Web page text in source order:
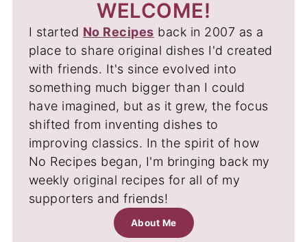
WELCOME!
I started No Recipes back in 2007 as a
place to share original dishes I'd created
with friends. It's since evolved into
something much bigger than I could
have imagined, but as it grew, the focus
shifted from inventing dishes to
improving classics. In the spirit of how
No Recipes began, I'm bringing back my
weekly original recipes for all of my
supporters and friends!
About Me